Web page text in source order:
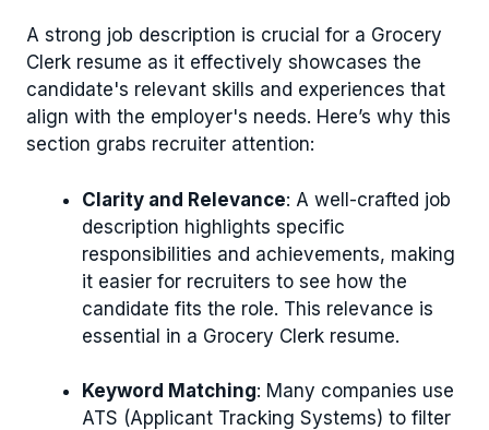
A strong job description is crucial for a Grocery
Clerk resume as it effectively showcases the
candidate's relevant skills and experiences that
align with the employer's needs. Here’s why this
section grabs recruiter attention:
Clarity and Relevance: A well-crafted job
description highlights specific
responsibilities and achievements, making
it easier for recruiters to see how the
candidate fits the role. This relevance is
essential in a Grocery Clerk resume.
Keyword Matching: Many companies use
ATS (Applicant Tracking Systems) to filter